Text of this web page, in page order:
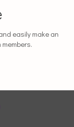
easily make an